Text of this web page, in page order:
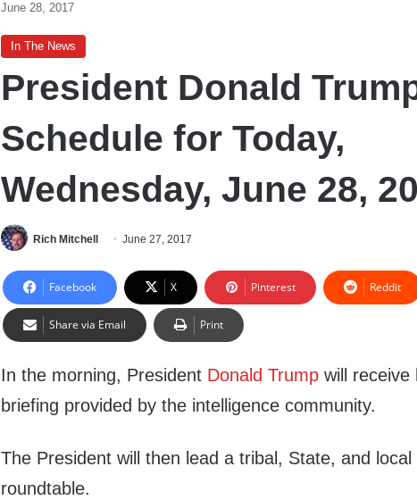
June 28, 2017
In The News
President Donald
Schedule for Today,
Wednesday, June 28,
Rich Mitchell June 27, 2017
Facebook X Pinterest Reddit
Share via Email Print
In the morning, President Donald Trump will receive
briefing provided by the intelligence community.
The President will then lead a tribal, State, and local
roundtable.